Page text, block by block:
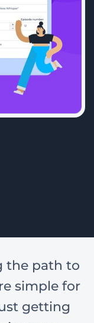
the path to
simple for
getting